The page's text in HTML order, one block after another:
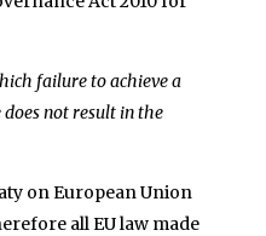
failure to achieve a
not result in the
on European Union
all EU law made